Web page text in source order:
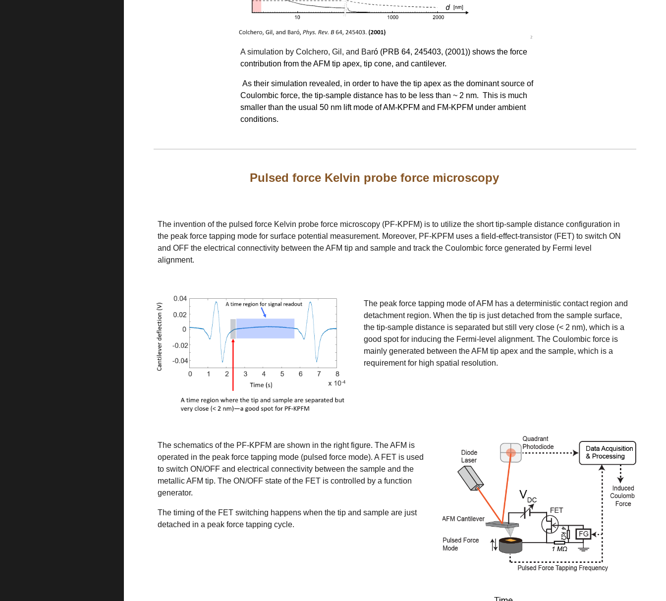
A simulation by Colchero, Gil, and Baró (PRB 64, 245403, (2001)) shows the force
contribution from the AFM tip apex, tip cone, and cantilever.
As their simulation revealed, in order to have the tip apex as the dominant source of
Coulombic force, the tip-sample distance has to be less than ~ 2 nm. This is much
smaller than the usual 50 nm lift mode of AM-KPFM and FM-KPFM under ambient
conditions.
Pulsed force Kelvin probe force microscopy
The invention of the pulsed force Kelvin probe force microscopy (PF-KPFM) is to utilize the short tip-sample distance configuration in
the peak force tapping mode for surface potential measurement. Moreover, PF-KPFM uses a field-effect-transistor (FET) to switch ON
and OFF the electrical connectivity between the AFM tip and sample and track the Coulombic force generated by Fermi level
alignment.
The peak force tapping mode of AFM has a deterministic contact region and
detachment region. When the tip is just detached from the sample surface,
the tip-sample distance is separated but still very close (< 2 nm), which is a
good spot for inducing the Fermi-level alignment. The Coulombic force is
mainly generated between the AFM tip apex and the sample, which is a
requirement for high spatial resolution.
The schematics of the PF-KPFM are shown in the right figure. The AFM is
operated in the peak force tapping mode (pulsed force mode). A FET is used
to switch ON/OFF and electrical connectivity between the sample and the
metallic AFM tip. The ON/OFF state of the FET is controlled by a function
generator.
The timing of the FET switching happens when the tip and sample are just
detached in a peak force tapping cycle.